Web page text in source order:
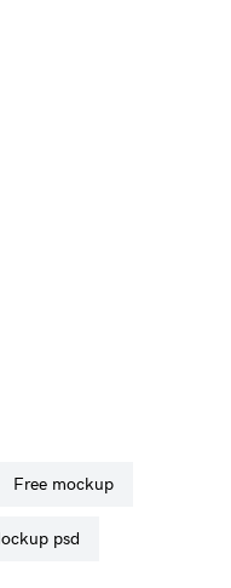
free mockup
mockup psd